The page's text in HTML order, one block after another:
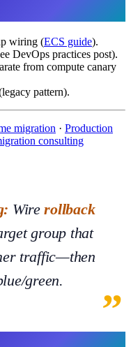
wiring (ECS guide).
DevOps practices post).
from compute canary
pattern).
migration · Production
consulting
Wirerollback
group that
traffic—then
green.